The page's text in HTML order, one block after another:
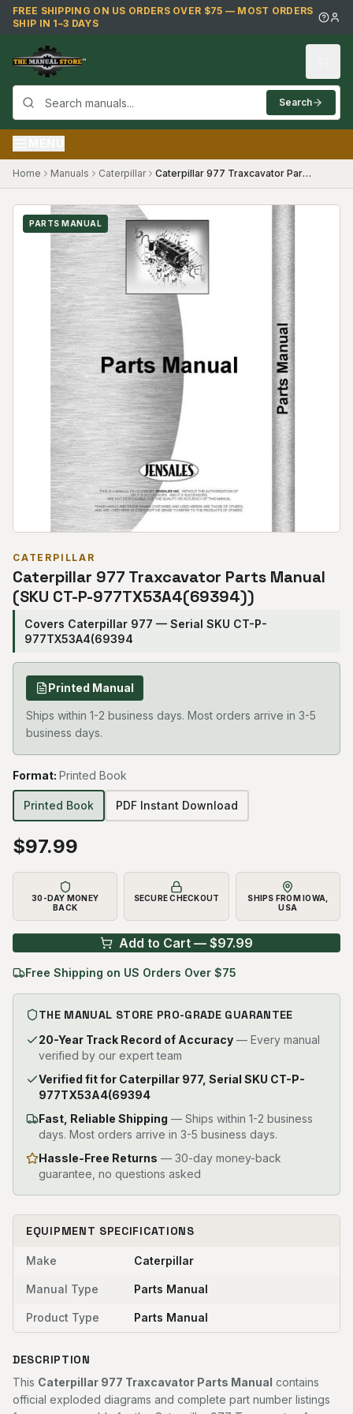
Skip to main content
FREE SHIPPING ON US ORDERS OVER $75 — MOST ORDERS
SHIP IN 1–3 DAYS
Search
Home Manuals Caterpillar Caterpillar 977 Traxcavator Parts Manual (SKU CT-P-977TX53A4(69394))
PARTS MANUAL
CATERPILLAR
Caterpillar 977 Traxcavator Parts Manual
(SKU CT-P-977TX53A4(69394))
Covers Caterpillar 977 — Serial SKU CT-P-
977TX53A4(69394
Printed Manual
Ships within 1-2 business days. Most orders arrive in 3-5
business days.
Format: Printed Book
Printed Book PDF Instant Download
$97.99
30-DAY MONEY
BACK
SECURE CHECKOUT
SHIPS FROM IOWA,
USA
Add to Cart — $97.99
Free Shipping on US Orders Over $75
THE MANUAL STORE PRO-GRADE GUARANTEE
20-Year Track Record of Accuracy — Every manual
verified by our expert team
Verified fit for Caterpillar 977, Serial SKU CT-P-
977TX53A4(69394
Fast, Reliable Shipping — Ships within 1-2 business
days. Most orders arrive in 3-5 business days.
Hassle-Free Returns — 30-day money-back
guarantee, no questions asked
EQUIPMENT SPECIFICATIONS
Make Caterpillar
Manual Type Parts Manual
Product Type Parts Manual
DESCRIPTION
This Caterpillar 977 Traxcavator Parts Manual contains
official exploded diagrams and complete part number listings